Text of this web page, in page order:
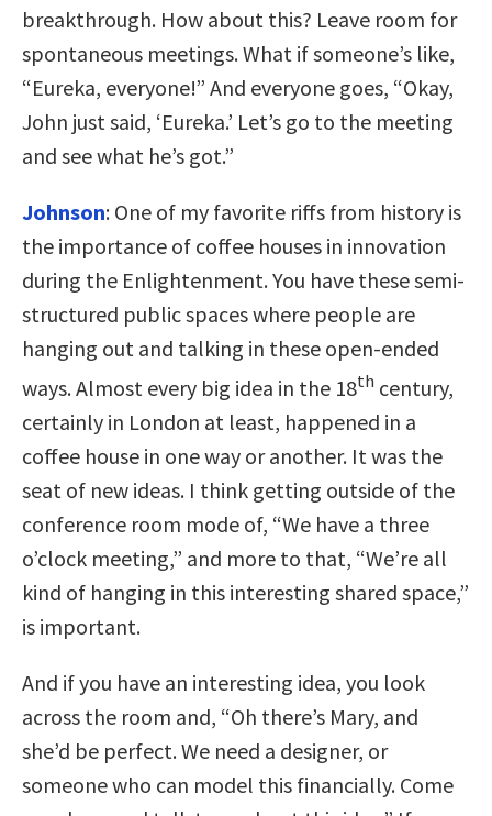
breakthrough. How about this? Leave room for
spontaneous meetings. What if someone’s like,
“Eureka, everyone!” And everyone goes, “Okay,
John just said, ‘Eureka.’ Let’s go to the meeting
and see what he’s got.”
Johnson: One of my favorite riffs from history is
the importance of coffee houses in innovation
during the Enlightenment. You have these semi-
structured public spaces where people are
hanging out and talking in these open-ended
ways. Almost every big idea in the 18th century,
certainly in London at least, happened in a
coffee house in one way or another. It was the
seat of new ideas. I think getting outside of the
conference room mode of, “We have a three
o’clock meeting,” and more to that, “We’re all
kind of hanging in this interesting shared space,”
is important.
And if you have an interesting idea, you look
across the room and, “Oh there’s Mary, and
she’d be perfect. We need a designer, or
someone who can model this financially. Come